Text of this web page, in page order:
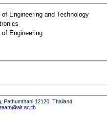
of Engineering and Technology
of Engineering
Pathumthani 12120, Thailand